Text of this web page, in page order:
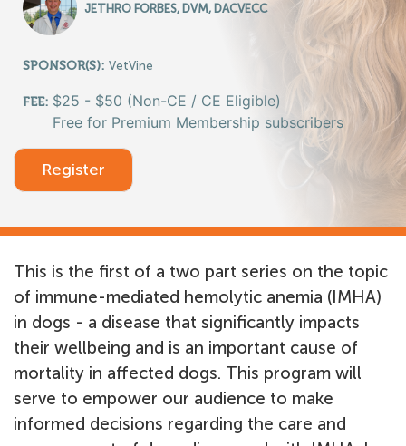
JETHRO FORBES, DVM, DACVECC
SPONSOR(S): VetVine
FEE: $25 - $50 (Non-CE / CE Eligible)
Free for Premium Membership subscribers
Register
This is the first of a two part series on the topic
of immune-mediated hemolytic anemia (IMHA)
in dogs - a disease that significantly impacts
their wellbeing and is an important cause of
mortality in affected dogs. This program will
serve to empower our audience to make
informed decisions regarding the care and